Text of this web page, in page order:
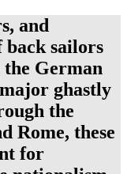
and
back sailors
German
ghastly
the
Rome, these
for